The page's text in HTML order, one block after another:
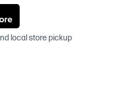
local store pickup